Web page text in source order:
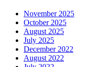
November 2025
October 2025
August 2025
July 2025
December 2022
August 2022